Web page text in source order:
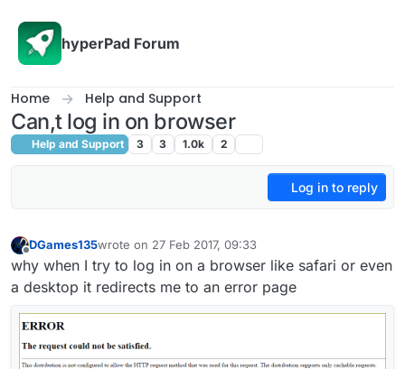
hyperPad Forum
Home Help and Support
Can,t log in on browser
Help and Support 3 3 1.0k 2
Log in to reply
Offline
DGames135wrote on 27 Feb 2017, 09:33
last edited by
why when I try to log in on a browser like safari or even
a desktop it redirects me to an error page